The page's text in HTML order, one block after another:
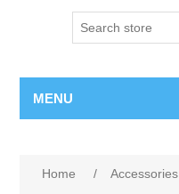
MENU
Home / Accessories